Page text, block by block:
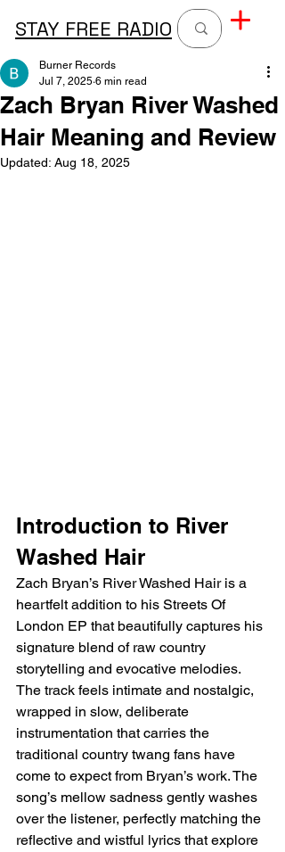
STAY FREE RADIO
Zach Bryan River Washed
Hair Meaning and Review
Burner Records
Jul 7, 2025 6 min read
Updated: Aug 18, 2025
Introduction to River
Washed Hair
Zach Bryan’s River Washed Hair is a
heartfelt addition to his Streets Of
London EP that beautifully captures his
signature blend of raw country
storytelling and evocative melodies.
The track feels intimate and nostalgic,
wrapped in slow, deliberate
instrumentation that carries the
traditional country twang fans have
come to expect from Bryan’s work. The
song’s mellow sadness gently washes
over the listener, perfectly matching the
reflective and wistful lyrics that explore